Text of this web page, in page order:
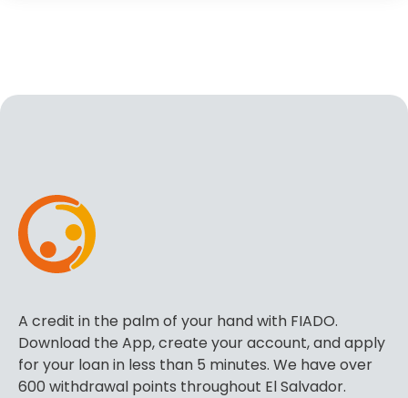
A credit in the palm of your hand with FIADO.
Download the App, create your account, and apply
for your loan in less than 5 minutes. We have over
600 withdrawal points throughout El Salvador.